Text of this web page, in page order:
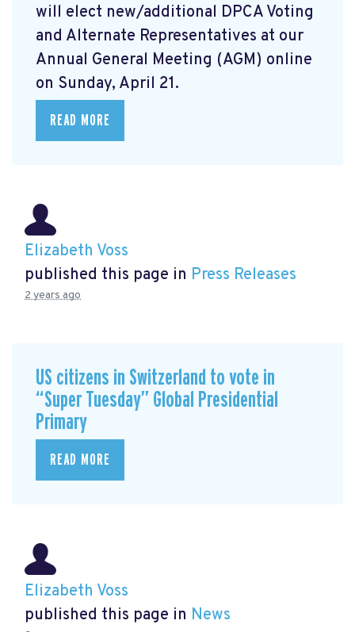
will elect new/additional DPCA Voting
and Alternate Representatives at our
Annual General Meeting (AGM) online
on Sunday, April 21.
READ MORE
Elizabeth Voss
published this page in Press Releases
2 years ago
US citizens in Switzerland to vote in
“Super Tuesday” Global Presidential
Primary
READ MORE
Elizabeth Voss
published this page in News